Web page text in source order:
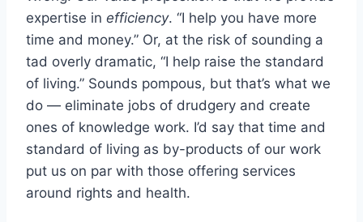
expertise in efficiency. “I help you have more
time and money.” Or, at the risk of sounding a
tad overly dramatic, “I help raise the standard
of living.” Sounds pompous, but that’s what we
do — eliminate jobs of drudgery and create
ones of knowledge work. I’d say that time and
standard of living as by-products of our work
put us on par with those offering services
around rights and health.